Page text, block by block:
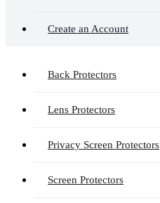
Create an Account
Back Protectors
Lens Protectors
Privacy Screen Protectors
Screen Protectors